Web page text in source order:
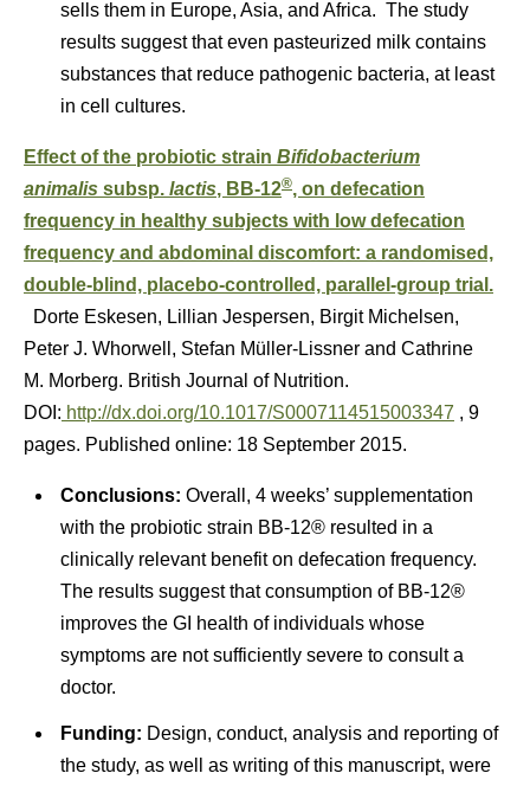
sells them in Europe, Asia, and Africa. The study
results suggest that even pasteurized milk contains
substances that reduce pathogenic bacteria, at least
in cell cultures.
Effect of the probiotic strain Bifidobacterium
animalis subsp. lactis, BB-12®, on defecation
frequency in healthy subjects with low defecation
frequency and abdominal discomfort: a randomised,
double-blind, placebo-controlled, parallel-group trial.
Dorte Eskesen, Lillian Jespersen, Birgit Michelsen,
Peter J. Whorwell, Stefan Müller-Lissner and Cathrine
M. Morberg. British Journal of Nutrition.
DOI: http://dx.doi.org/10.1017/S0007114515003347 , 9
pages. Published online: 18 September 2015.
Conclusions: Overall, 4 weeks’ supplementation
with the probiotic strain BB-12® resulted in a
clinically relevant benefit on defecation frequency.
The results suggest that consumption of BB-12®
improves the GI health of individuals whose
symptoms are not sufficiently severe to consult a
doctor.
Funding: Design, conduct, analysis and reporting of
the study, as well as writing of this manuscript, were